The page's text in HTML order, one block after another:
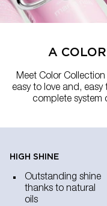
A
Meet Color
easy to love and,
complete system
HIGH SHINE​
Outstanding shine
thanks to natural
oils